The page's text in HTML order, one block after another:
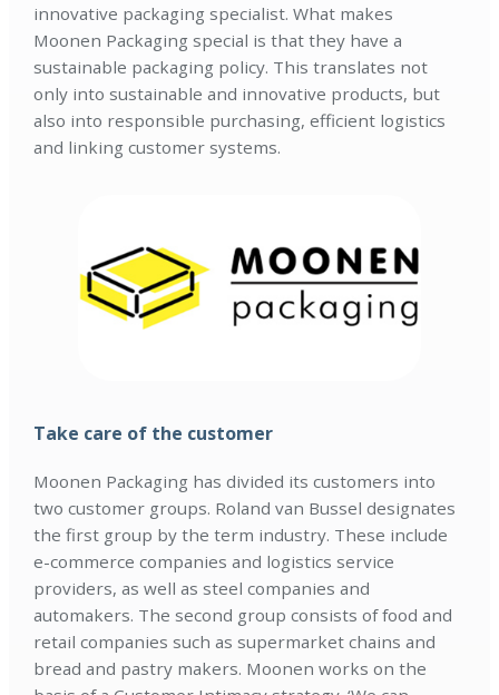
innovative packaging specialist. What makes
Moonen Packaging special is that they have a
sustainable packaging policy. This translates not
only into sustainable and innovative products, but
also into responsible purchasing, efficient logistics
and linking customer systems.
Take care of the customer
Moonen Packaging has divided its customers into
two customer groups. Roland van Bussel designates
the first group by the term industry. These include
e-commerce companies and logistics service
providers, as well as steel companies and
automakers. The second group consists of food and
retail companies such as supermarket chains and
bread and pastry makers. Moonen works on the